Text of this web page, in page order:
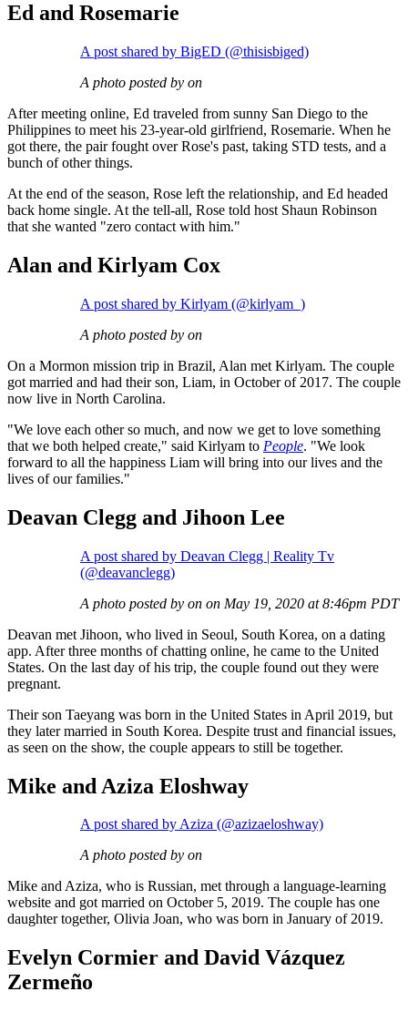
Ed and Rosemarie
A post shared by BigED (@thisisbiged)
A photo posted by on
After meeting online, Ed traveled from sunny San Diego to the
Philippines to meet his 23-year-old girlfriend, Rosemarie. When he
got there, the pair fought over Rose's past, taking STD tests, and a
bunch of other things.
At the end of the season, Rose left the relationship, and Ed headed
back home single. At the tell-all, Rose told host Shaun Robinson
that she wanted "zero contact with him."
Alan and Kirlyam Cox
A post shared by Kirlyam (@kirlyam_)
A photo posted by on
On a Mormon mission trip in Brazil, Alan met Kirlyam. The couple
got married and had their son, Liam, in October of 2017. The couple
now live in North Carolina.
"We love each other so much, and now we get to love something
that we both helped create," said Kirlyam to People. "We look
forward to all the happiness Liam will bring into our lives and the
lives of our families."
Deavan Clegg and Jihoon Lee
A post shared by Deavan Clegg | Reality Tv
(@deavanclegg)
A photo posted by on on May 19, 2020 at 8:46pm PDT
Deavan met Jihoon, who lived in Seoul, South Korea, on a dating
app. After three months of chatting online, he came to the United
States. On the last day of his trip, the couple found out they were
pregnant.
Their son Taeyang was born in the United States in April 2019, but
they later married in South Korea. Despite trust and financial issues,
as seen on the show, the couple appears to still be together.
Mike and Aziza Eloshway
A post shared by Aziza (@azizaeloshway)
A photo posted by on
Mike and Aziza, who is Russian, met through a language-learning
website and got married on October 5, 2019. The couple has one
daughter together, Olivia Joan, who was born in January of 2019.
Evelyn Cormier and David Vázquez
Zermeño